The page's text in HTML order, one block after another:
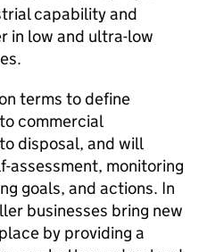
capability and
in low and ultra-low
terms to define
commercial
disposal, and will
assessment, monitoring
goals, and actions. In
businesses bring new
by providing a